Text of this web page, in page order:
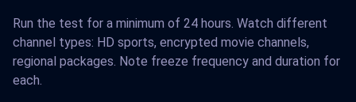
Run the test for a minimum of 24 hours. Watch different
channel types: HD sports, encrypted movie channels,
regional packages. Note freeze frequency and duration for
each.